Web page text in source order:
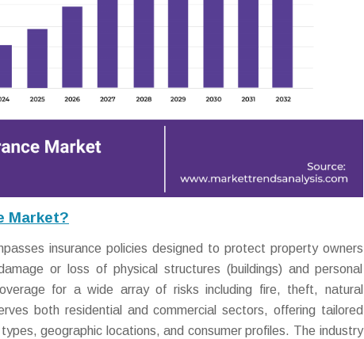
Market?
insurance policies designed to protect property owners
or loss of physical structures (buildings) and personal
for a wide array of risks including fire, theft, natural
both residential and commercial sectors, offering tailored
geographic locations, and consumer profiles. The industry